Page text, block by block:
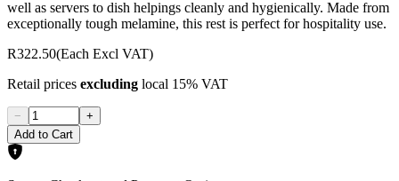
well as servers to dish helpings cleanly and hygienically. Made from
exceptionally tough melamine, this rest is perfect for hospitality use.
R322.50(Each Excl VAT)
Retail prices excluding local 15% VAT
−
+
Add to Cart